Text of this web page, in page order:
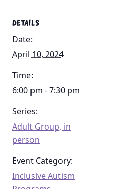
DETAILS
Date:
April 10, 2024
Time:
6:00 pm - 7:30 pm
Series:
Adult Group, in
person
Event Category:
Inclusive Autism